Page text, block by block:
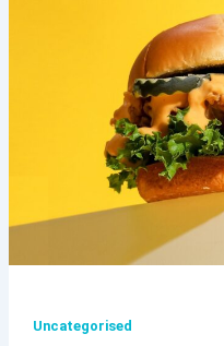
Uncategorised